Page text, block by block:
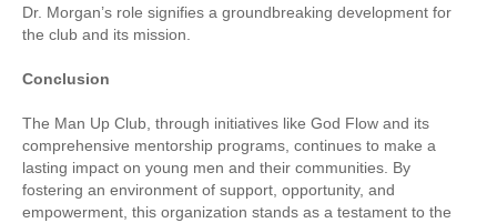
Dr. Morgan’s role signifies a groundbreaking development for
the club and its mission.
Conclusion
The Man Up Club, through initiatives like God Flow and its
comprehensive mentorship programs, continues to make a
lasting impact on young men and their communities. By
fostering an environment of support, opportunity, and
empowerment, this organization stands as a testament to the